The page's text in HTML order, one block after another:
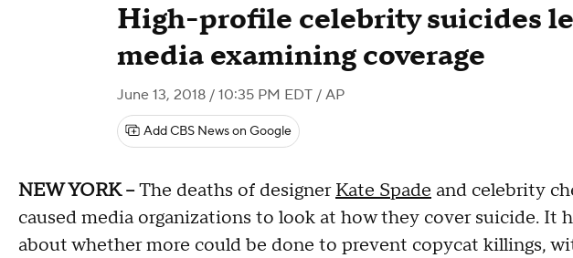
High-profile celebrity suicides
media examining coverage
June 13, 2018 / 10:35 PM EDT / AP
Add CBS News on Google
NEW YORK --The deaths of designerKate Spade and celebrity
caused media organizations to look at how they cover suicide. It
about whether more could be done to prevent copycat killings,